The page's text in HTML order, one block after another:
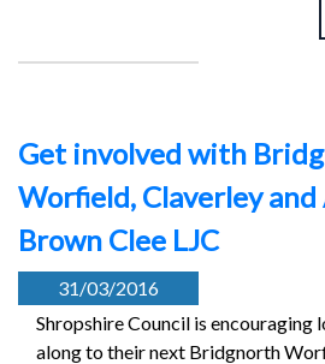
Get involved with
Worfield, Claverley and
Brown Clee LJC
31/03/2016
Shropshire Council is encouraging
along to their next Bridgnorth